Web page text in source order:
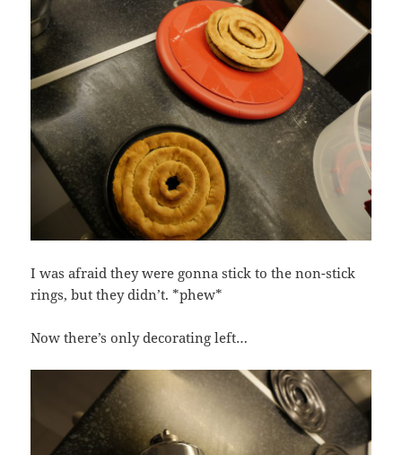
I was afraid they were gonna stick to the non-stick
rings, but they didn’t. *phew*
Now there’s only decorating left…